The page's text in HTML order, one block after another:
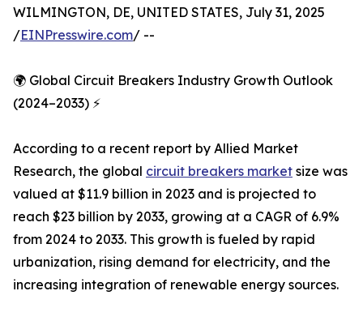
WILMINGTON, DE, UNITED STATES, July 31, 2025
/EINPresswire.com/ --
🌍 Global Circuit Breakers Industry Growth Outlook
(2024–2033) ⚡
According to a recent report by Allied Market
Research, the global circuit breakers market size was
valued at $11.9 billion in 2023 and is projected to
reach $23 billion by 2033, growing at a CAGR of 6.9%
from 2024 to 2033. This growth is fueled by rapid
urbanization, rising demand for electricity, and the
increasing integration of renewable energy sources.